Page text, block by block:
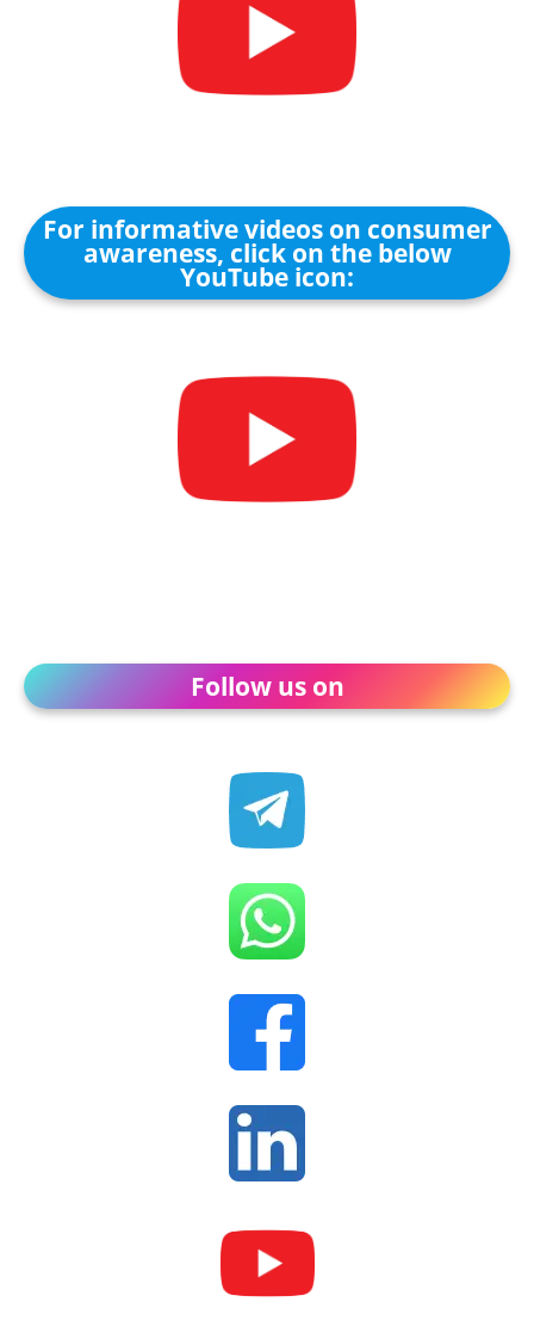
For informative videos on consumer
awareness, click on the below
YouTube icon:
Follow us on